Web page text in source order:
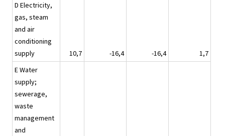
D Electricity,
gas, steam
and air
conditioning
supply
10,7 -16,4 -16,4
1,7
E Water
supply;
sewerage,
waste
management
and